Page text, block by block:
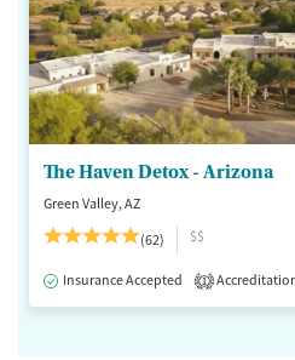
The Haven Detox - Arizona
Green Valley, AZ
(62)
$$
Insurance Accepted 1